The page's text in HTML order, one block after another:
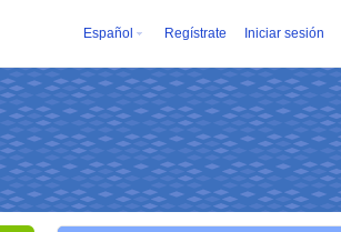
Español Regístrate Iniciar sesión